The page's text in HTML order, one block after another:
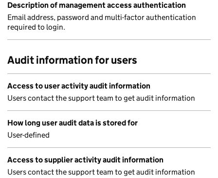
Description of management access authentication
Email address, password and multi-factor authentication
required to login.
Audit information for users
Access to user activity audit information
Users contact the support team to get audit information
How long user audit data is stored for
User-defined
Access to supplier activity audit information
Users contact the support team to get audit information